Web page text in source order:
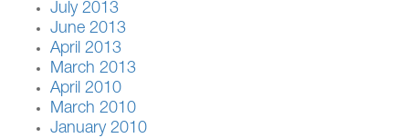
July 2013
June 2013
April 2013
March 2013
April 2010
March 2010
January 2010